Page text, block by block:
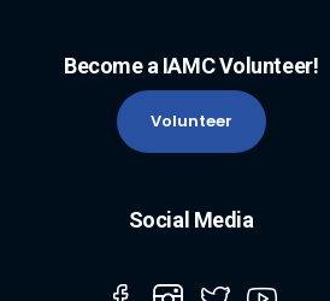
Become a IAMC Volunteer!
Volunteer
Social Media